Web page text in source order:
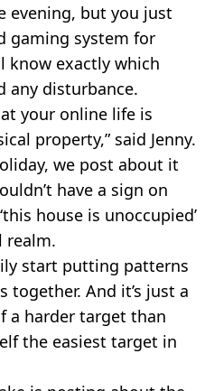
evening, but you just
gaming system for
know exactly which
any disturbance.
your online life is
property,” said Jenny.
we post about it
have a sign on
house is unoccupied’
realm.
start putting patterns
together. And it’s just a
a harder target than
the easiest target in